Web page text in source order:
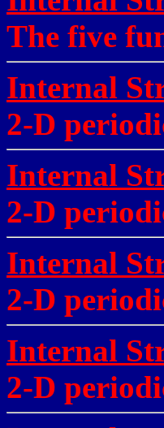
The five
Internal
2-D
Internal
2-D
Internal
2-D
Internal
2-D